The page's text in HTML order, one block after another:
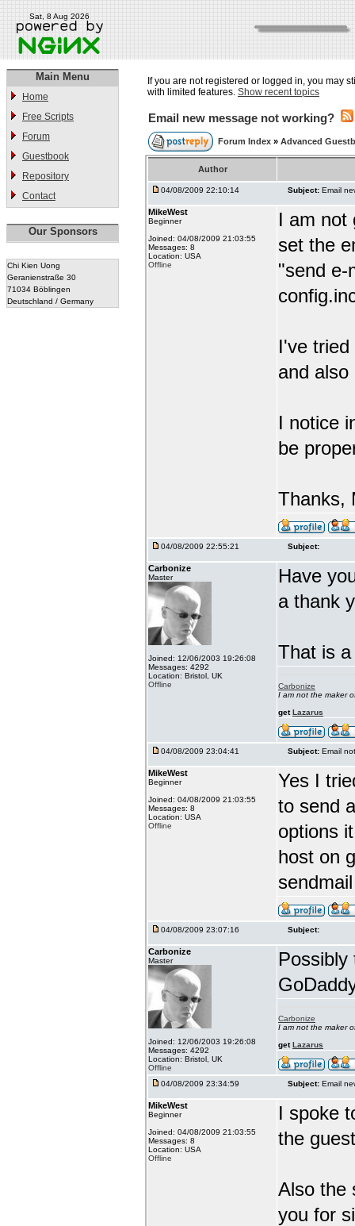
Sat, 8 Aug 2026
Main Menu
Home
Free Scripts
Forum
Guestbook
Repository
Contact
Our Sponsors
Chi Kien Uong
Geranienstraße 30
71034 Böblingen
Deutschland / Germany
If you are not registered or logged in, you may
with limited features. Show recent topics
Email new message not working?
Forum Index » Advanced
Author
04/08/2009 22:10:14 Subject: Email
MikeWest
Beginner
Joined: 04/08/2009 21:03:55
Messages: 8
Location: USA
Offline
I am not
set the
"send e-
I've
and
I notice
be
Thanks,
04/08/2009 22:55:21 Subject:
Carbonize
Master
Joined: 12/06/2003 19:26:08
Messages: 4292
Location: Bristol, UK
Offline
Have
a thank
That is
Carbonize
I am not the maker
getLazarus
04/08/2009 23:04:41 Subject: Email
MikeWest
Beginner
Joined: 04/08/2009 21:03:55
Messages: 8
Location: USA
Offline
Yes I
to send
options
host on
04/08/2009 23:07:16 Subject:
Carbonize
Master
Joined: 12/06/2003 19:26:08
Messages: 4292
Location: Bristol, UK
Offline
Possibly
Carbonize
I am not the maker
getLazarus
04/08/2009 23:34:59 Subject: Email
MikeWest
Beginner
Joined: 04/08/2009 21:03:55
Messages: 8
Location: USA
Offline
I spoke
the
Also the
you for